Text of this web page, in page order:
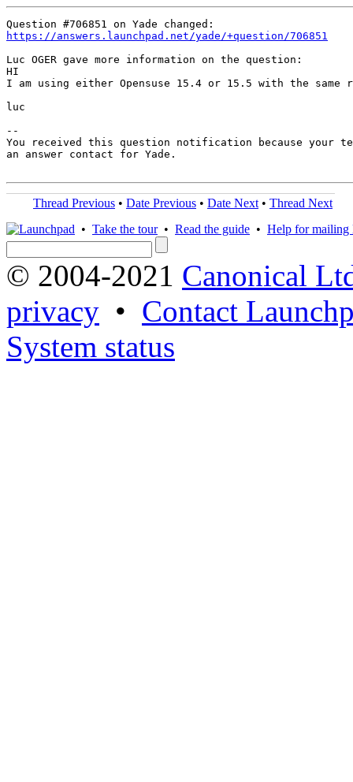
https://answers.launchpad.net/yade/+question/706851
Luc OGER gave more information on the question:
HI
I am using either Opensuse 15.4 or 15.5 with the same
luc
--
You received this question notification because your
an answer contact for Yade.
Thread Previous • Date Previous • Date Next • Thread Next
• Take the tour• Read the guide • Help for mailing
© 2004-2021 Canonical
privacy • Contact
System status